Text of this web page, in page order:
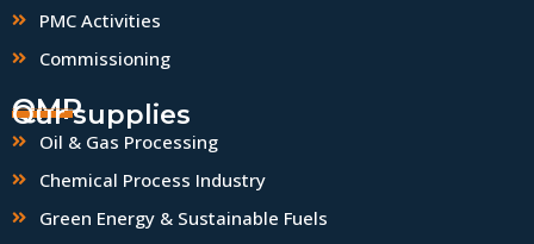
PMC Activities
Commissioning
QMP
Our supplies
Oil & Gas Processing
Chemical Process Industry
Green Energy & Sustainable Fuels